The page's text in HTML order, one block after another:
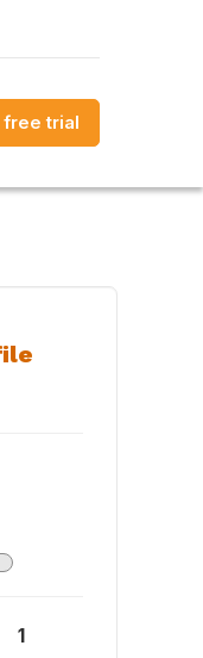
free trial
1